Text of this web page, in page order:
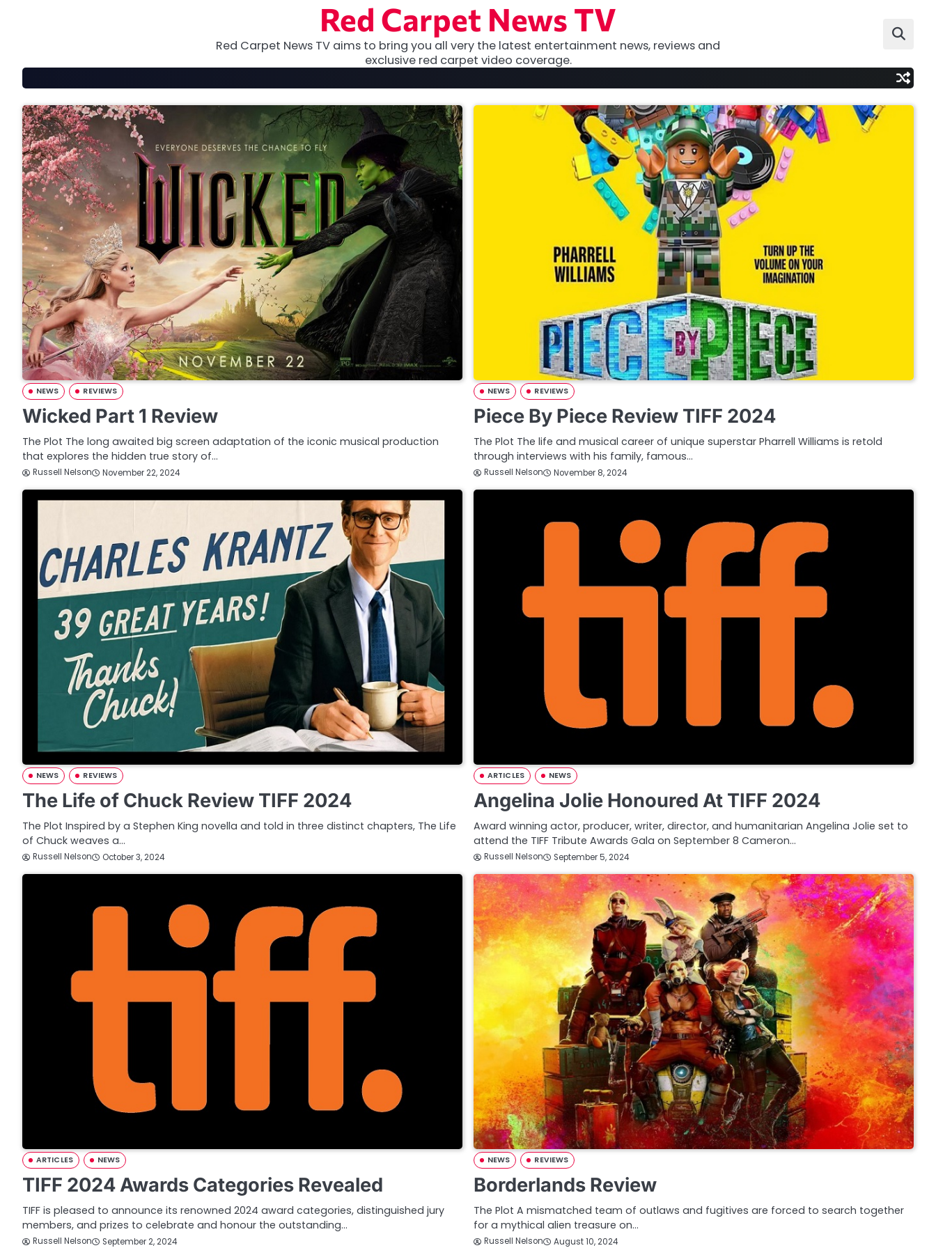
Red Carpet News TV
Red Carpet News TV aims to bring you all very the latest entertainment news, reviews and
exclusive red carpet video coverage.
NEWS REVIEWS
Wicked Part 1 Review
The Plot The long awaited big screen adaptation of the iconic musical production
that explores the hidden true story of…
Russell Nelson November 22, 2024
NEWS REVIEWS
Piece By Piece Review TIFF 2024
The Plot The life and musical career of unique superstar Pharrell Williams is retold
through interviews with his family, famous…
Russell Nelson November 8, 2024
NEWS REVIEWS
The Life of Chuck Review TIFF 2024
The Plot Inspired by a Stephen King novella and told in three distinct chapters, The Life
of Chuck weaves a…
Russell Nelson October 3, 2024
ARTICLES NEWS
Angelina Jolie Honoured At TIFF 2024
Award winning actor, producer, writer, director, and humanitarian Angelina Jolie set to
attend the TIFF Tribute Awards Gala on September 8 Cameron…
Russell Nelson September 5, 2024
ARTICLES NEWS
TIFF 2024 Awards Categories Revealed
TIFF is pleased to announce its renowned 2024 award categories, distinguished jury
members, and prizes to celebrate and honour the outstanding…
Russell Nelson September 2, 2024
NEWS REVIEWS
Borderlands Review
The Plot A mismatched team of outlaws and fugitives are forced to search together
for a mythical alien treasure on…
Russell Nelson August 10, 2024